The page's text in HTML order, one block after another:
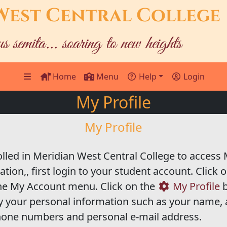
Central College
semita... soaring to new heights
Home Menu Help Login
My Profile
My Profile
in Meridian West Central College to
first login to your student account. Click
My Account menu. Click on the
My Profile
your personal information such as your name,
numbers and personal e-mail address.